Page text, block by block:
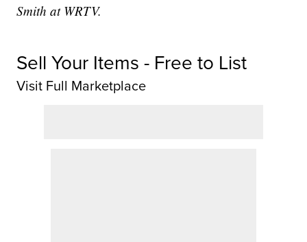
Smith at WRTV.
Sell Your Items - Free to List
Visit Full Marketplace